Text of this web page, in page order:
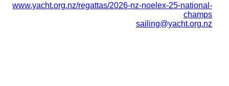
www.yacht.org.nz/regattas/2026-nz-noelex-25-national-
champs
sailing@yacht.org.nz